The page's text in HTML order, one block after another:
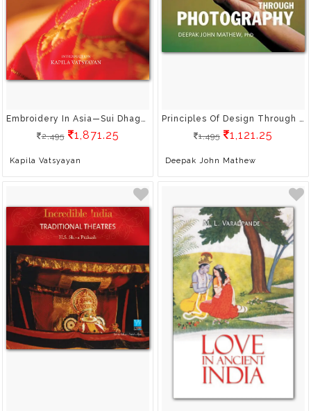
Embroidery In Asia—Sui Dhaga: Crossing Boundaries Through Needle And Thread
2,495
1,871.25
Kapila Vatsyayan
Principles Of Design Through Photography
1,495
1,121.25
Deepak John Mathew